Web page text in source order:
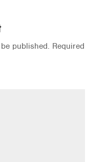
published. Required